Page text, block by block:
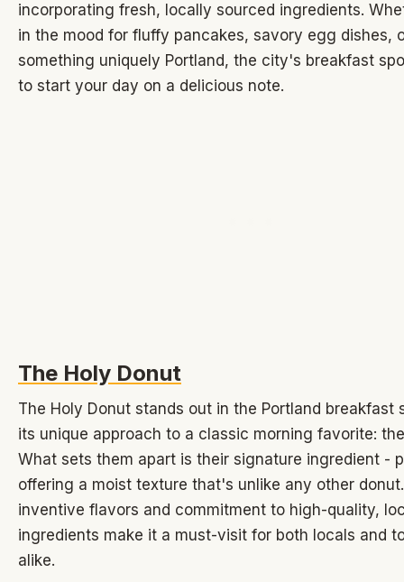
incorporating fresh, locally sourced ingredients.
in the mood for fluffy pancakes, savory egg dishes,
something uniquely Portland, the city's breakfast
to start your day on a delicious note.
The Holy Donut
The Holy Donut stands out in the Portland breakfast
its unique approach to a classic morning favorite:
What sets them apart is their signature ingredient -
offering a moist texture that's unlike any other
inventive flavors and commitment to high-quality,
ingredients make it a must-visit for both locals and
alike.